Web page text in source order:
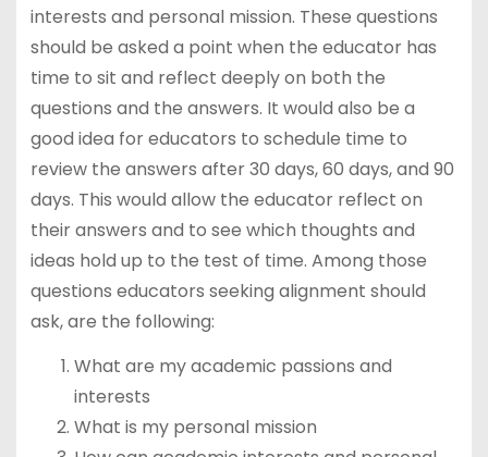
interests and personal mission. These questions
should be asked a point when the educator has
time to sit and reflect deeply on both the
questions and the answers. It would also be a
good idea for educators to schedule time to
review the answers after 30 days, 60 days, and 90
days. This would allow the educator reflect on
their answers and to see which thoughts and
ideas hold up to the test of time. Among those
questions educators seeking alignment should
ask, are the following:
What are my academic passions and
interests
What is my personal mission